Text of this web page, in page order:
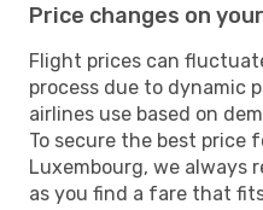
Price changes on
Flight prices can
process due to dynamic
airlines use based on
To secure the best price
Luxembourg, we always
as you find a fare that